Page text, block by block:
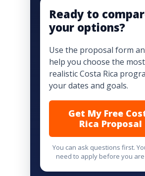
Ready to
your options?
Use the proposal form
help you choose the most
realistic Costa Rica
your dates and goals.
Get My Free
Rica Proposal
You can ask questions first.
need to apply before you